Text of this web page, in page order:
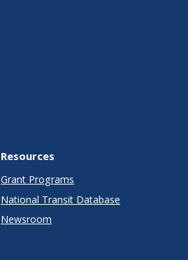
Resources
Grant Programs
National Transit Database
Newsroom